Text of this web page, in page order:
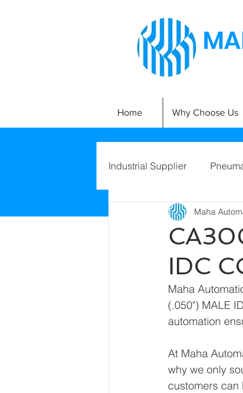
Home Why Choose Us
Industrial Supplier
IDC
Maha
Maha
(.050") MALE
automation
At Maha
why we only
customers can